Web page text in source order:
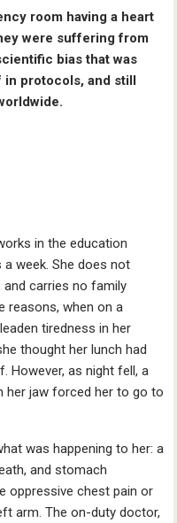
room having a heart
were suffering from
bias that was
in protocols, and still
in the education
week. She does not
and carries no family
reasons, when on a
tiredness in her
thought her lunch had
However, as night fell, a
her jaw forced her to go to
was happening to her: a
and stomach
oppressive chest pain or
arm. The on-duty doctor,